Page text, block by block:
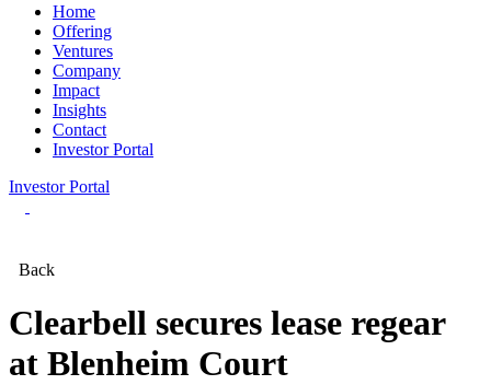
Home
Offering
Ventures
Company
Impact
Insights
Contact
Investor Portal
Investor Portal
Back
Clearbell secures lease regear
at Blenheim Court